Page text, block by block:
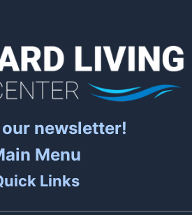
newsletter!
Menu
Links